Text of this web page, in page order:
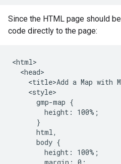
Since the HTML page should
code directly to the page:
<html>
  <head>
<title>Add a Map with
    <style>
      gmp-map {
        height: 100%;
      }
      html,
      body {
        height: 100%;